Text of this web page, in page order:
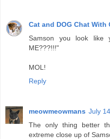
Cat and DOG Chat With
Samson you look like
ME???!!!"
MOL!
Reply
meowmeowmans July
The only thing better
extreme close up of